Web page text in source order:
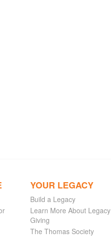
YOUR LEGACY
Build a Legacy
Learn More About Legacy
Giving
The Thomas Society